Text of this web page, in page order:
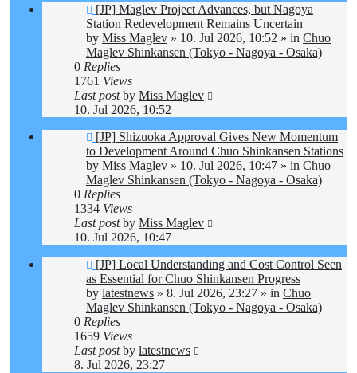
New
post
[JP] Maglev Project Advances, but Nagoya
Station Redevelopment Remains Uncertain
by Miss Maglev » 10. Jul 2026, 10:52 » in Chuo
Maglev Shinkansen (Tokyo - Nagoya - Osaka)
0 Replies
1761 Views
Last postby Miss Maglev
10. Jul 2026, 10:52
New
post
[JP] Shizuoka Approval Gives New Momentum
to Development Around Chuo Shinkansen Stations
by Miss Maglev » 10. Jul 2026, 10:47 » in Chuo
Maglev Shinkansen (Tokyo - Nagoya - Osaka)
0 Replies
1334 Views
Last postby Miss Maglev
10. Jul 2026, 10:47
New
post
[JP] Local Understanding and Cost Control Seen
as Essential for Chuo Shinkansen Progress
by latestnews » 8. Jul 2026, 23:27 » in Chuo
Maglev Shinkansen (Tokyo - Nagoya - Osaka)
0 Replies
1659 Views
Last postby latestnews
8. Jul 2026, 23:27